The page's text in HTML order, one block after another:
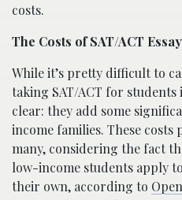
costs.
The Costs of SAT/ACT
While it’s pretty difficult to
taking SAT/ACT for students
clear: they add some
income families. These
many, considering the fact
low-income students apply
their own, according to